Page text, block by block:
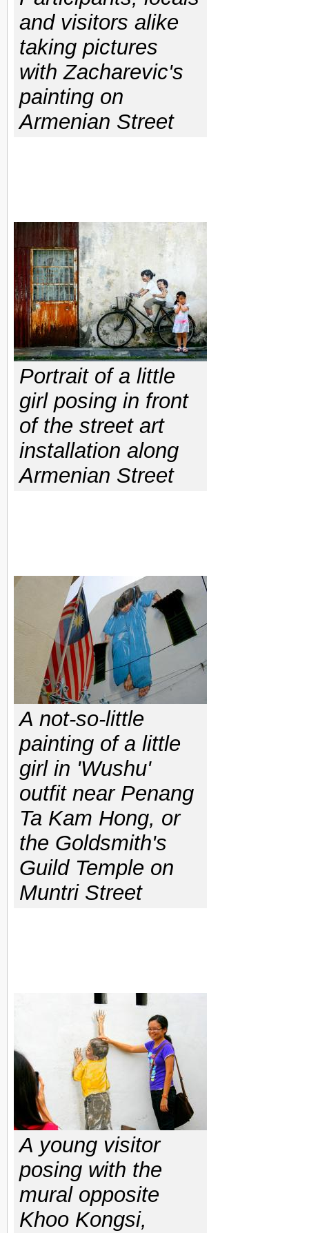
and visitors alike
taking pictures
with Zacharevic's
painting on
Armenian Street
Portrait of a little
girl posing in front
of the street art
installation along
Armenian Street
A not-so-little
painting of a little
girl in 'Wushu'
outfit near Penang
Ta Kam Hong, or
the Goldsmith's
Guild Temple on
Muntri Street
A young visitor
posing with the
mural opposite
Khoo Kongsi,